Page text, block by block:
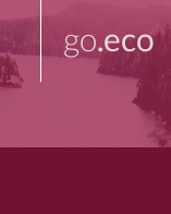
go.eco